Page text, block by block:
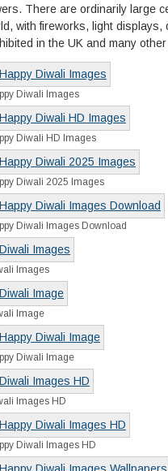
There are ordinarily large
with fireworks, light displays,
in the UK and many
Diwali Images
Diwali HD Images
Diwali 2025 Images
Diwali Images Download
Images
Image
Diwali Image
Images HD
Diwali Images HD